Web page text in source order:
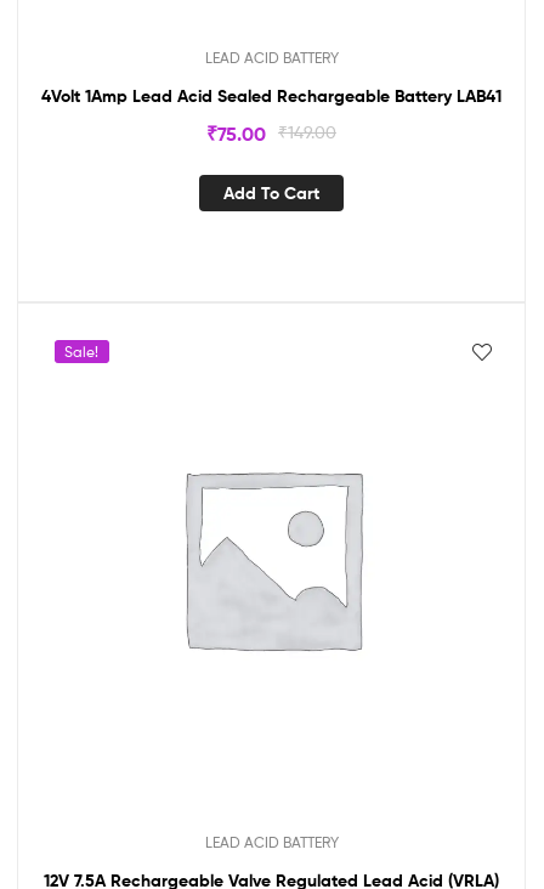
LEAD ACID BATTERY
4Volt 1Amp Lead Acid Sealed Rechargeable Battery LAB41
₹149.00
₹75.00
Add To Cart
Sale!
LEAD ACID BATTERY
12V 7.5A Rechargeable Valve Regulated Lead Acid (VRLA)